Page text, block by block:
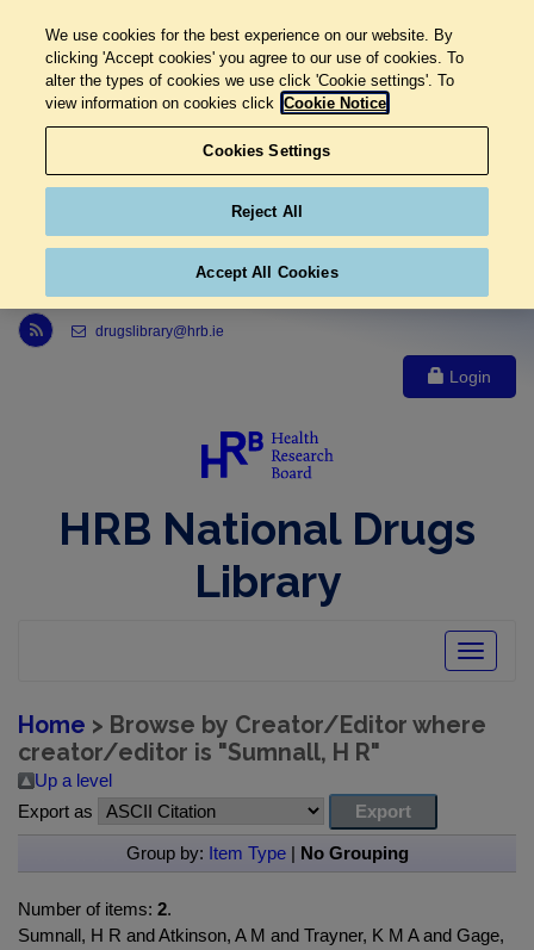
Link to Health Research Board r s s feed, opens in new window
drugslibrary@hrb.ie
Login
HRB National Drugs
Library
Toggle
Home > Browse by Creator/Editor where
creator/editor is "Sumnall, H R"
Up a level
Export as
Group by: Item Type| No Grouping
Number of items: 2.
Sumnall, H R and Atkinson, A M and Trayner, K M A and Gage,
We use cookies for the best experience on our website. By
clicking 'Accept cookies' you agree to our use of cookies. To
alter the types of cookies we use click 'Cookie settings'. To
view information on cookies click Cookie Notice
Cookies Settings
Reject All
Accept All Cookies